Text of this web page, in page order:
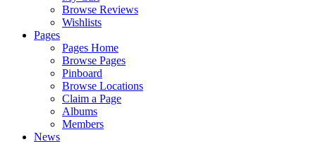
Browse Reviews
Wishlists
Pages
Pages Home
Browse Pages
Pinboard
Browse Locations
Claim a Page
Albums
Members
News